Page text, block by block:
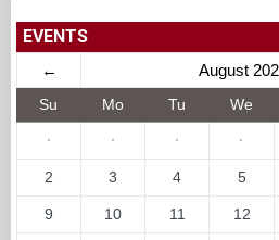
EVENTS
← August
Su Mo Tu We
· · · ·
2 3 4 5
9 10 11 12